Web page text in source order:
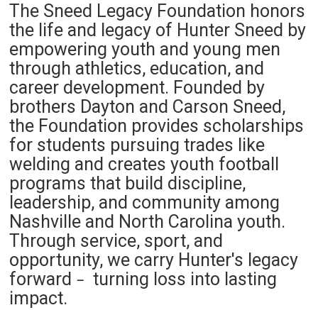
The Sneed Legacy Foundation honors
the life and legacy of Hunter Sneed by
empowering youth and young men
through athletics, education, and
career development. Founded by
brothers Dayton and Carson Sneed,
the Foundation provides scholarships
for students pursuing trades like
welding and creates youth football
programs that build discipline,
leadership, and community among
Nashville and North Carolina youth.
Through service, sport, and
opportunity, we carry Hunter's legacy
forward – turning loss into lasting
impact.